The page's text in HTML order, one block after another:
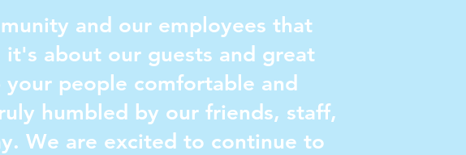
and our employees that
about our guests and great
people comfortable and
humbled by our friends, staff,
We are excited to continue to